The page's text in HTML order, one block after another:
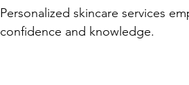
Personalized skincare services
confidence and knowledge.